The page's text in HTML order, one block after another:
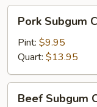
Subgum
Chop
Suey
Pork Subgum
Pint: $9.95
Quart: $13.95
Subgum
Beef Subgum